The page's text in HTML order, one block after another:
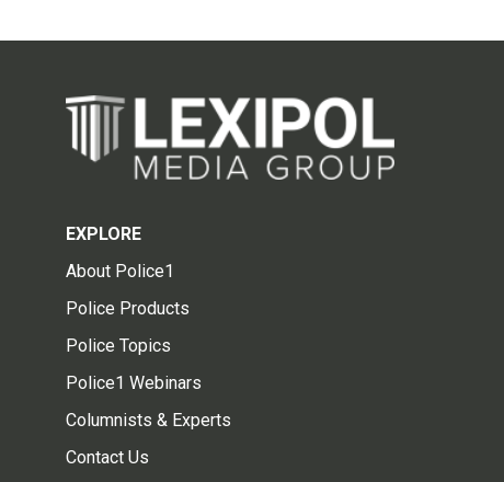
EXPLORE
About Police1
Police Products
Police Topics
Police1 Webinars
Columnists & Experts
Contact Us